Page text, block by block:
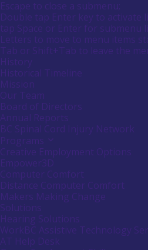
Canadians
with
disabilities.
Main
Menu
submenu
by
pressing
down
arrow
key
Escape to close a submenu;
Double tap Enter key to activate
tap Space or Enter for submenu
Letters to move to menu items
Tab or Shift+Tab to leave the
History
Historical Timeline
Mission
Our Team
Board of Directors
Annual Reports
BC Spinal Cord Injury Network
Programs
link
or
submenu
by
pressing
down
key
Creative Employment Options
Empower3D
Computer Comfort
Distance Computer Comfort
Makers Making Change
Solutions
Hearing Solutions
WorkBC Assistive Technology
AT Help Desk